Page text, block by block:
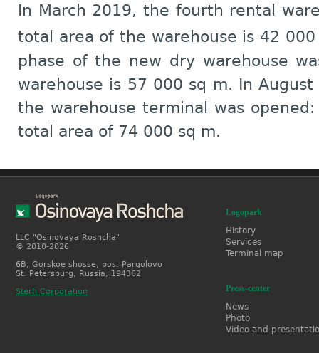
In March 2019, the fourth rental
total area of the warehouse is 42
phase of the new dry warehouse
warehouse is 57 000 sq m. In
the warehouse terminal was
total area of 74 000 sq m.
LLC "Osinovaya Roshcha"
© 2010-2026
6B, Gorskoe shosse, pos. Pargolovo
St. Petersburg, Russia, 194362
Sterh Corporation
Logopark
History
Services
Terminal map
Press-center
News
Photo
Video and